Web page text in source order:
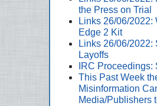
the Press on Trial
Links 26/06/
Edge 2 Kit
Links 26/06/2022:
Layoffs
IRC
This Past Week
Misinformation
Media/Publishers